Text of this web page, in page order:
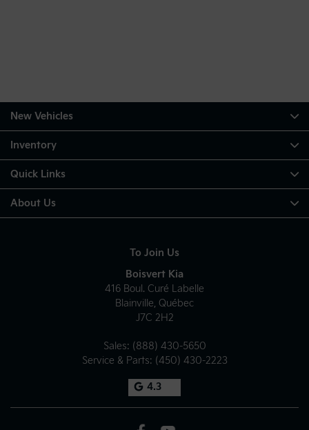
To Join Us
Boisvert Kia
416 Boul. Curé Labelle
Blainville, Québec
J7C 2H2
Sales: (888) 430-5650
Service & Parts: (450) 430-2223
4.3
New Vehicles
Inventory
Quick Links
About Us